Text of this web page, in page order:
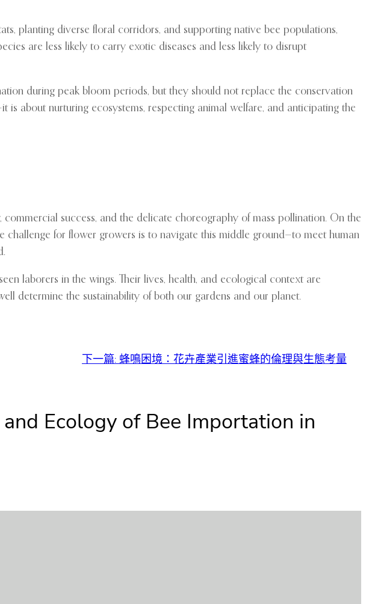
planting diverse floral corridors, and supporting native bee populations,
are less likely to carry exotic diseases and less likely to disrupt
during peak bloom periods, but they should not replace the conservation
about nurturing ecosystems, respecting animal welfare, and anticipating the
success, and the delicate choreography of mass pollination. On the
challenge for flower growers is to navigate this middle ground—to meet human
laborers in the wings. Their lives, health, and ecological context are
determine the sustainability of both our gardens and our planet.
下一篇: 蜂鳴困境：花卉產業引進蜜蜂的倫理與生態考量
Ecology of Bee Importation in